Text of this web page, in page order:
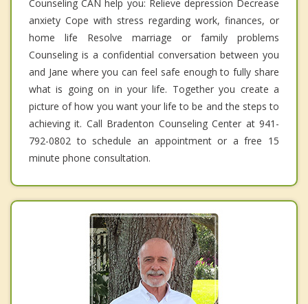
Counseling CAN help you: Relieve depression Decrease
anxiety Cope with stress regarding work, finances, or
home life Resolve marriage or family problems
Counseling is a confidential conversation between you
and Jane where you can feel safe enough to fully share
what is going on in your life. Together you create a
picture of how you want your life to be and the steps to
achieving it. Call Bradenton Counseling Center at 941-
792-0802 to schedule an appointment or a free 15
minute phone consultation.